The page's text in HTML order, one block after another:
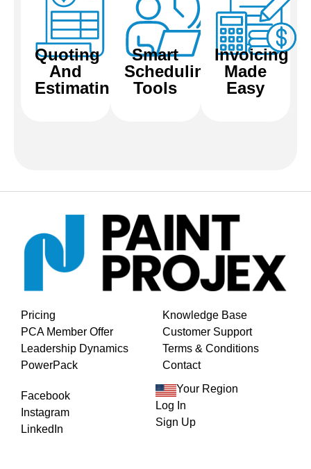
Quoting
And
Estimating
View
Features
Smart
Scheduling
Tools
View
Features
Invoicing
Made
Easy
View
Features
Pricing
PCA Member Offer
Leadership Dynamics
PowerPack
Knowledge Base
Customer Support
Terms & Conditions
Contact
Facebook
Instagram
LinkedIn
Your Region
Log In
Sign Up